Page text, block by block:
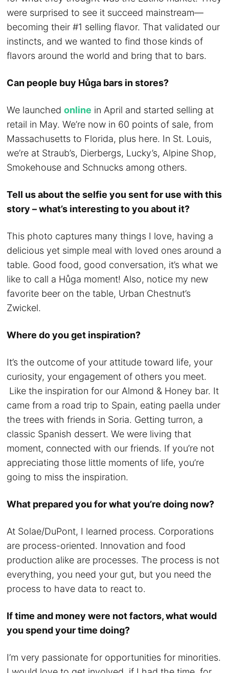
were surprised to see it succeed mainstream—
becoming their #1 selling flavor. That validated our
instincts, and we wanted to find those kinds of
flavors around the world and bring that to bars.
Can people buy Hůga bars in stores?
We launchedonline in April and started selling at
retail in May. We’re now in 60 points of sale, from
Massachusetts to Florida, plus here. In St. Louis,
we’re at Straub’s, Dierbergs, Lucky’s, Alpine Shop,
Smokehouse and Schnucks among others.
Tell us about the selfie you sent for use with this
story – what’s interesting to you about it?
This photo captures many things I love, having a
delicious yet simple meal with loved ones around a
table. Good food, good conversation, it’s what we
like to call a Hůga moment! Also, notice my new
favorite beer on the table, Urban Chestnut’s
Zwickel.
Where do you get inspiration?
It’s the outcome of your attitude toward life, your
curiosity, your engagement of others you meet.
Like the inspiration for our Almond & Honey bar. It
came from a road trip to Spain, eating paella under
the trees with friends in Soria. Getting turron, a
classic Spanish dessert. We were living that
moment, connected with our friends. If you’re not
appreciating those little moments of life, you’re
going to miss the inspiration.
What prepared you for what you’re doing now?
At Solae/DuPont, I learned process. Corporations
are process-oriented. Innovation and food
production alike are processes. The process is not
everything, you need your gut, but you need the
process to have data to react to.
If time and money were not factors, what would
you spend your time doing?
I’m very passionate for opportunities for minorities.